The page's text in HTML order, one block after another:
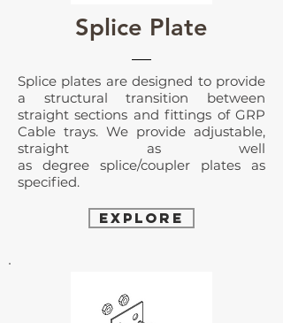
Splice Plate
Splice plates are designed to provide
a structural transition between
straight sections and fittings of GRP
Cable trays. We provide adjustable,
straight as well
as degree splice/coupler plates as
specified.
EXPLORE